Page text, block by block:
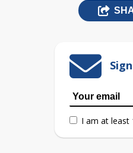
I am at least